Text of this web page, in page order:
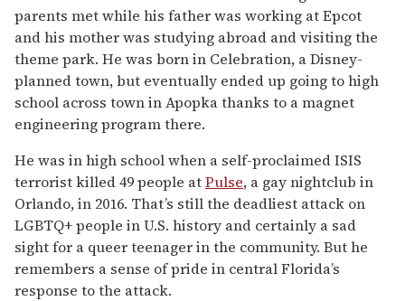
parents met while his father was working at Epcot
and his mother was studying abroad and visiting the
theme park. He was born in Celebration, a Disney-
planned town, but eventually ended up going to high
school across town in Apopka thanks to a magnet
engineering program there.
He was in high school when a self-proclaimed ISIS
terrorist killed 49 people atPulse, a gay nightclub in
Orlando, in 2016. That’s still the deadliest attack on
LGBTQ+ people in U.S. history and certainly a sad
sight for a queer teenager in the community. But he
remembers a sense of pride in central Florida’s
response to the attack.